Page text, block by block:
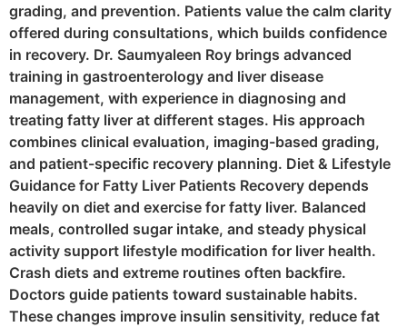
grading, and prevention. Patients value the calm clarity
offered during consultations, which builds confidence
in recovery. Dr. Saumyaleen Roy brings advanced
training in gastroenterology and liver disease
management, with experience in diagnosing and
treating fatty liver at different stages. His approach
combines clinical evaluation, imaging-based grading,
and patient-specific recovery planning. Diet & Lifestyle
Guidance for Fatty Liver Patients Recovery depends
heavily on diet and exercise for fatty liver. Balanced
meals, controlled sugar intake, and steady physical
activity support lifestyle modification for liver health.
Crash diets and extreme routines often backfire.
Doctors guide patients toward sustainable habits.
These changes improve insulin sensitivity, reduce fat